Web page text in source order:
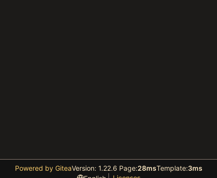
Powered by GiteaVersion: 1.22.6 Page:28msTemplate:3ms